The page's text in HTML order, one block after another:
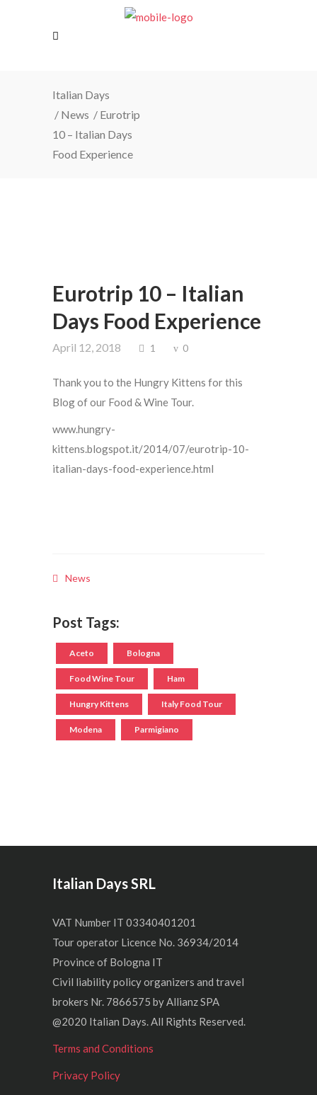
Italian Days
/ News / Eurotrip
10 – Italian Days
Food Experience
Eurotrip 10 – Italian
Days Food Experience
April 12, 2018 1 0
Thank you to the Hungry Kittens for this
Blog of our Food & Wine Tour.
www.hungry-
kittens.blogspot.it/2014/07/eurotrip-10-
italian-days-food-experience.html
News
Post Tags:
Aceto Bologna
Food Wine Tour Ham
Hungry Kittens Italy Food Tour
Modena Parmigiano
Italian Days SRL
VAT Number IT 03340401201
Tour operator Licence No. 36934/2014
Province of Bologna IT
Civil liability policy organizers and travel
brokers Nr. 7866575 by Allianz SPA
@2020 Italian Days. All Rights Reserved.
Terms and Conditions
Privacy Policy